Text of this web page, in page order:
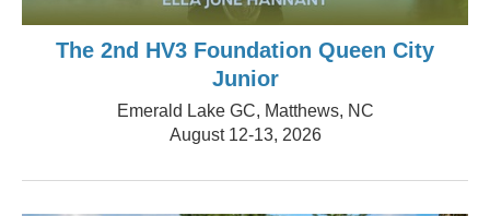
The 2nd HV3 Foundation Queen City
Junior
Emerald Lake GC, Matthews, NC
August 12-13, 2026